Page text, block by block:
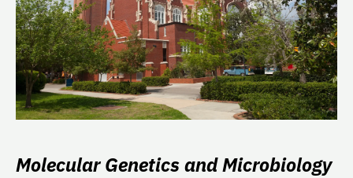
Molecular Genetics and Microbiology